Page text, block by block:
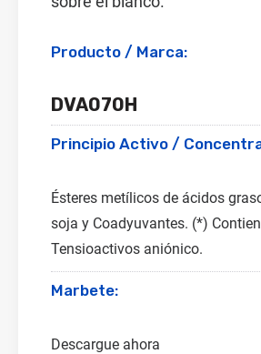
Producto / Marca:
DVA070H
Principio Activo /
Ésteres metílicos de ácidos
soja y Coadyuvantes. (*)
Tensioactivos aniónico.
Marbete:
Descargue ahora